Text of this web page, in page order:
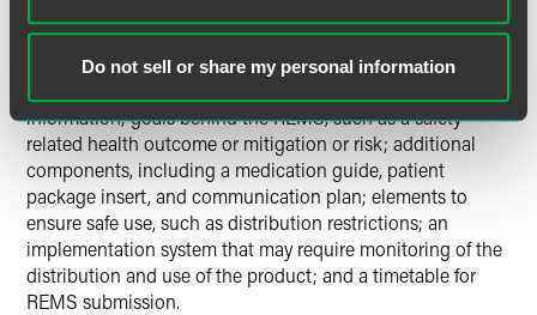
Do not sell or share my personal information
documentation.
information; goals behind the REMS, such as a safety-
related health outcome or mitigation or risk; additional
components, including a medication guide, patient
package insert, and communication plan; elements to
ensure safe use, such as distribution restrictions; an
implementation system that may require monitoring of the
distribution and use of the product; and a timetable for
REMS submission.